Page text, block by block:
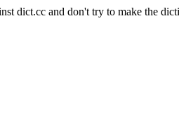
dict.cc and don't try to make the